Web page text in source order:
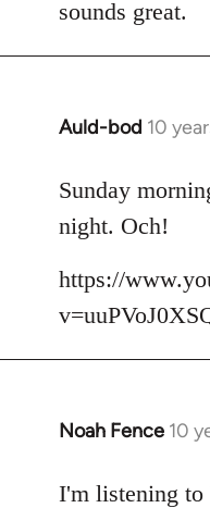
libcom.org
sounds great.
Auld-bod 10
In
to
Welcome
libcom.org
Sunday
night. Och!
https://
Noah Fence 10
In
to
I'm listening to